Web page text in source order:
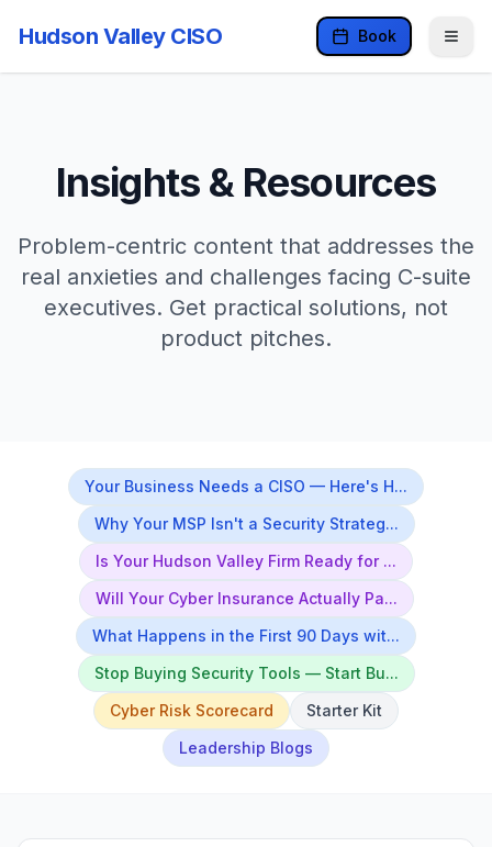
Hudson Valley CISO Book
Insights & Resources
Problem-centric content that addresses the
real anxieties and challenges facing C-suite
executives. Get practical solutions, not
product pitches.
Your Business Needs a CISO — Here's H...
Why Your MSP Isn't a Security Strateg...
Is Your Hudson Valley Firm Ready for ...
Will Your Cyber Insurance Actually Pa...
What Happens in the First 90 Days wit...
Stop Buying Security Tools — Start Bu...
Cyber Risk Scorecard
Starter Kit
Leadership Blogs